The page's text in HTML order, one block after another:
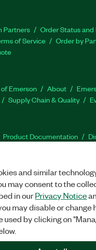
Partners Order Status and
of Service
Order by
Emerson About
Supply Chain & Quality
Product Documentation
INSTRUMENTS CORP. ALL
and similar
may consent to the
in ourPrivacy Notice
may disable or change
used by clicking on